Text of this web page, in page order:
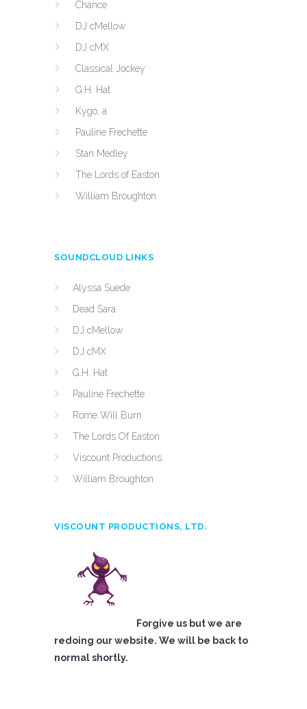
Chance
DJ cMellow
DJ cMX
Classical Jockey
G.H. Hat
Kygo, a
Pauline Frechette
Stan Medley
The Lords of Easton
William Broughton
SOUNDCLOUD LINKS
Alyssa Suede
Dead Sara
DJ cMellow
DJ cMX
G.H. Hat
Pauline Frechette
Rome Will Burn
The Lords Of Easton
Viscount Productions
William Broughton
VISCOUNT PRODUCTIONS, LTD.
Forgive us but we are
redoing our website. We will be back to
normal shortly.